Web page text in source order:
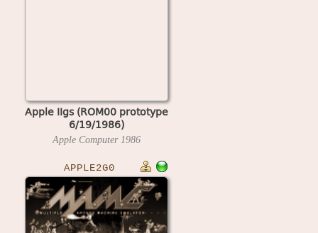
Apple IIgs (ROM00 prototype
6/19/1986)
Apple Computer 1986
APPLE2G0